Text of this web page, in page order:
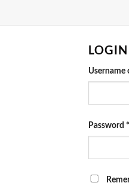
LOGIN
Username
Password *